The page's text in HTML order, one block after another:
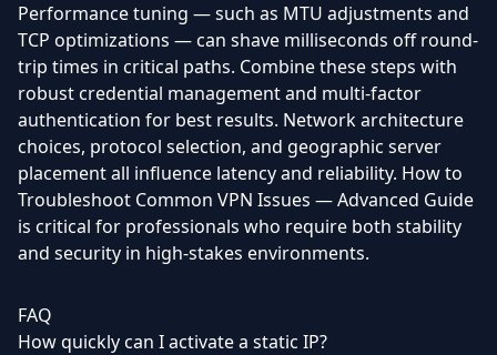
Performance tuning — such as MTU adjustments and
TCP optimizations — can shave milliseconds off round-
trip times in critical paths. Combine these steps with
robust credential management and multi-factor
authentication for best results. Network architecture
choices, protocol selection, and geographic server
placement all influence latency and reliability. How to
Troubleshoot Common VPN Issues — Advanced Guide
is critical for professionals who require both stability
and security in high-stakes environments.
FAQ
How quickly can I activate a static IP?